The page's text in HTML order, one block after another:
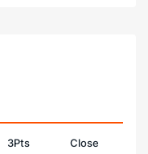
3Pts
Close